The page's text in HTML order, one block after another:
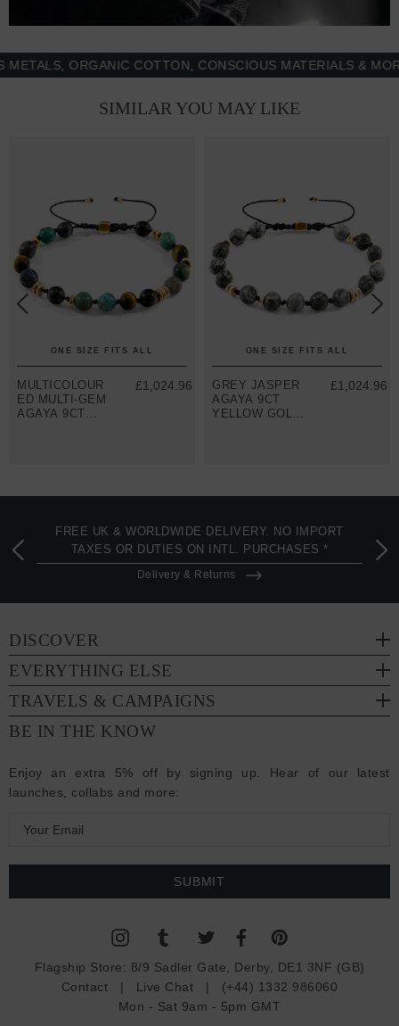
ORGANIC COTTON, CONSCIOUS MATERIALS & MORE -
SIMILAR YOU MAY LIKE
ONE SIZE FITS ALL
MULTICOLOUR
ED MULTI-GEM
AGAYA 9CT
£1,024.96
ONE SIZE FITS ALL
GREY JASPER
AGAYA 9CT
YELLOW GOLD
£1,024.96
FREE UK & WORLDWIDE DELIVERY. NO IMPORT
TAXES OR DUTIES ON INTL. PURCHASES *
Delivery & Returns
DISCOVER
EVERYTHING ELSE
TRAVELS & CAMPAIGNS
BE IN THE KNOW
Enjoy an extra 5% off by signing up. Hear of our latest
launches, collabs and more:
a
Flagship Store: 8/9 Sadler Gate, Derby, DE1 3NF (GB)
Contact | Live Chat | (+44) 1332 986060
Mon - Sat 9am - 5pm GMT